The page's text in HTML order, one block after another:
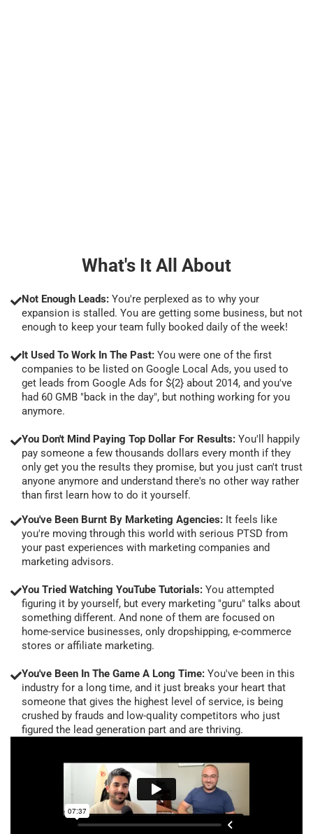
What's It All About
Not Enough Leads: You're perplexed as to why your
expansion is stalled. You are getting some business, but not
enough to keep your team fully booked daily of the week!
It Used To Work In The Past: You were one of the first
companies to be listed on Google Local Ads, you used to
get leads from Google Ads for ${2} about 2014, and you've
had 60 GMB "back in the day", but nothing working for you
anymore.
You Don't Mind Paying Top Dollar For Results: You'll happily
pay someone a few thousands dollars every month if they
only get you the results they promise, but you just can't trust
anyone anymore and understand there's no other way rather
than first learn how to do it yourself.
You've Been Burnt By Marketing Agencies: It feels like
you're moving through this world with serious PTSD from
your past experiences with marketing companies and
marketing advisors.
You Tried Watching YouTube Tutorials: You attempted
figuring it by yourself, but every marketing "guru" talks about
something different. And none of them are focused on
home-service businesses, only dropshipping, e-commerce
stores or affiliate marketing.
You've Been In The Game A Long Time: You've been in this
industry for a long time, and it just breaks your heart that
someone that gives the highest level of service, is being
crushed by frauds and low-quality competitors who just
figured the lead generation part and are thriving.